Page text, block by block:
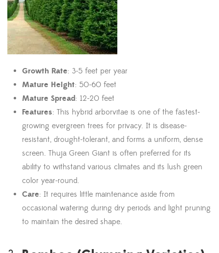
Growth Rate: 3-5 feet per year
Mature Height: 50-60 feet
Mature Spread: 12-20 feet
Features: This hybrid arborvitae is one of the fastest-
growing evergreen trees for privacy. It is disease-
resistant, drought-tolerant, and forms a uniform, dense
screen. Thuja Green Giant is often preferred for its
ability to withstand various climates and its lush green
color year-round.
Care: It requires little maintenance aside from
occasional watering during dry periods and light pruning
to maintain the desired shape.